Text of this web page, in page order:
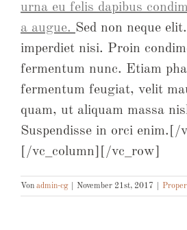
urna eu felis dapibus
a augue. Sed non neque
imperdiet nisi. Proin
fermentum nunc. Etiam
fermentum feugiat, velit
quam, ut aliquam massa
Suspendisse in orci enim.[/
[/vc_column][/vc_row]
Von admin-cg November 21st, 2017